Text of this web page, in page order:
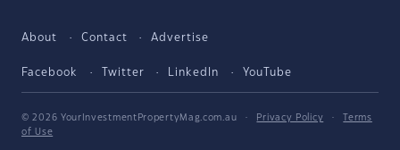
About Contact Advertise
Facebook Twitter LinkedIn YouTube
© 2026 YourInvestmentPropertyMag.com.au · Privacy Policy ·
Terms
of Use